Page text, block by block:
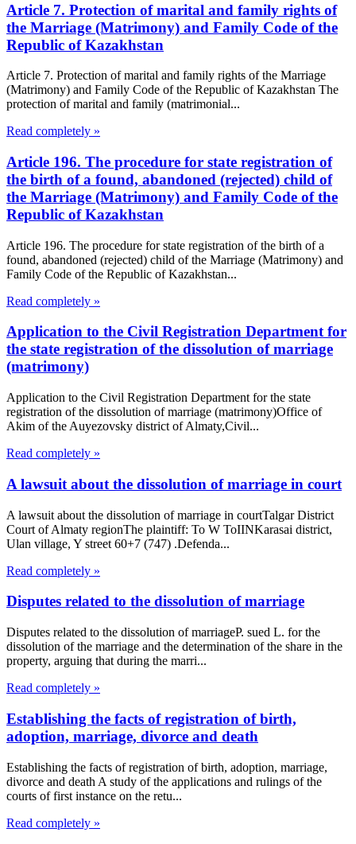
Article 7. Protection of marital and family rights of
the Marriage (Matrimony) and Family Code of the
Republic of Kazakhstan
Article 7. Protection of marital and family rights of the Marriage
(Matrimony) and Family Code of the Republic of Kazakhstan The
protection of marital and family (matrimonial...
Read completely »
Article 196. The procedure for state registration of
the birth of a found, abandoned (rejected) child of
the Marriage (Matrimony) and Family Code of the
Republic of Kazakhstan
Article 196. The procedure for state registration of the birth of a
found, abandoned (rejected) child of the Marriage (Matrimony) and
Family Code of the Republic of Kazakhstan...
Read completely »
Application to the Civil Registration Department for
the state registration of the dissolution of marriage
(matrimony)
Application to the Civil Registration Department for the state
registration of the dissolution of marriage (matrimony)Office of
Akim of the Auyezovsky district of Almaty,Civil...
Read completely »
A lawsuit about the dissolution of marriage in court
A lawsuit about the dissolution of marriage in courtTalgar District
Court of Almaty regionThe plaintiff: To W ToIINKarasai district,
Ulan village, Y street 60+7 (747) .Defenda...
Read completely »
Disputes related to the dissolution of marriage
Disputes related to the dissolution of marriageP. sued L. for the
dissolution of the marriage and the determination of the share in the
property, arguing that during the marri...
Read completely »
Establishing the facts of registration of birth,
adoption, marriage, divorce and death
Establishing the facts of registration of birth, adoption, marriage,
divorce and death A study of the applications and rulings of the
courts of first instance on the retu...
Read completely »